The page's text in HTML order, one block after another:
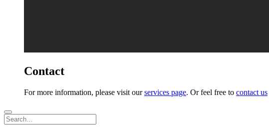
Contact
For more information, please visit ourservices page. Or feel free to contact us